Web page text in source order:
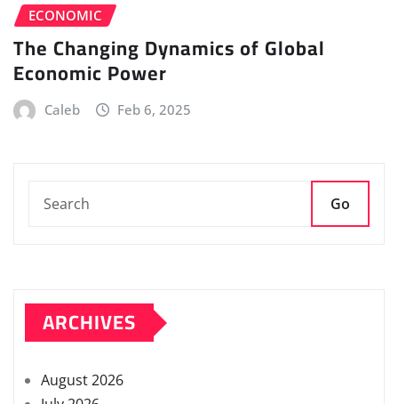
ECONOMIC
The Changing Dynamics of Global
Economic Power
Caleb Feb 6, 2025
Go
ARCHIVES
August 2026